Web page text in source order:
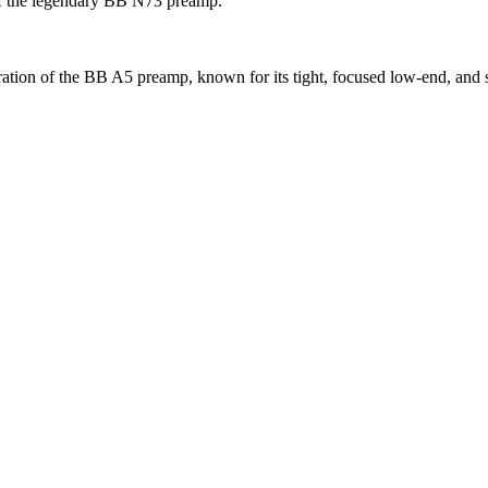
of the BB A5 preamp, known for its tight, focused low-end, and